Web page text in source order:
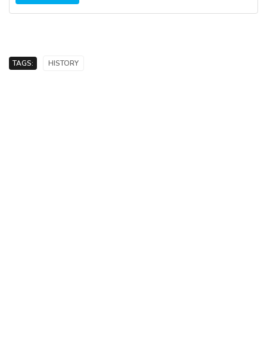
TAGS: HISTORY